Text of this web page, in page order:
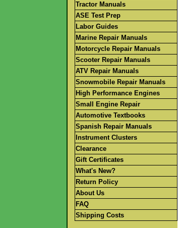
Tractor Manuals
ASE Test Prep
Labor Guides
Marine Repair Manuals
Motorcycle Repair Manuals
Scooter Repair Manuals
ATV Repair Manuals
Snowmobile Repair Manuals
High Performance Engines
Small Engine Repair
Automotive Textbooks
Spanish Repair Manuals
Instrument Clusters
Clearance
Gift Certificates
What's New?
Return Policy
About Us
FAQ
Shipping Costs